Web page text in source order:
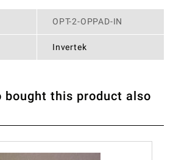
OPT-2-OPPAD-IN
Invertek
WRITE REVIEW
PRODUCT REVIEWS. BE THE
bought this product also